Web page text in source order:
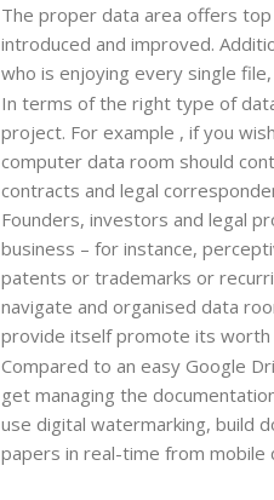
The proper data area offers
introduced and improved.
who is enjoying every single
In terms of the right type of
project. For example , if you
computer data room should
contracts and legal
Founders, investors and legal
business – for instance,
patents or trademarks or
navigate and organised data
provide itself promote its
Compared to an easy Google
get managing the
use digital watermarking, build
papers in real-time from mobile